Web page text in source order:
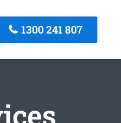
1300 241 807